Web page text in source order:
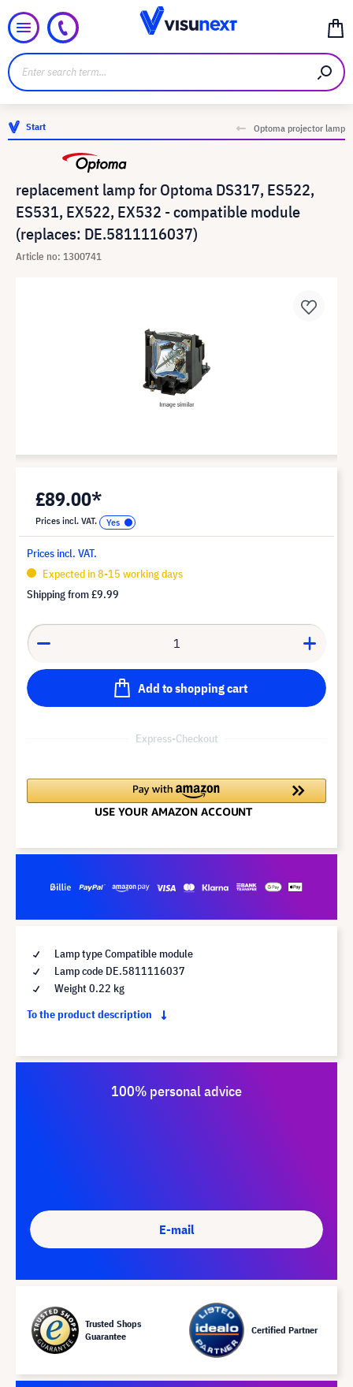
Start Optoma projector lamp
replacement lamp for Optoma DS317, ES522,
ES531, EX522, EX532 - compatible module
(replaces: DE.5811116037)
Article no: 1300741
£89.00*
Prices incl. VAT.
Prices incl. VAT.
Expected in 8-15 working days
Shipping from£9.99
Add to shopping cart
Express-Checkout
Lamp type Compatible module
Lamp code DE.5811116037
Weight 0.22 kg
To the product description
100% personal advice
E-mail
Trusted Shops
Guarantee
Certified Partner